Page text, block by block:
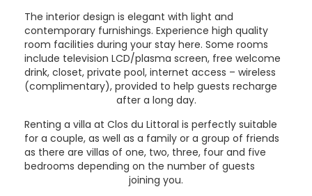
The interior design is elegant with light and
contemporary furnishings. Experience high quality
room facilities during your stay here. Some rooms
include television LCD/plasma screen, free welcome
drink, closet, private pool, internet access – wireless
(complimentary), provided to help guests recharge
after a long day.
Renting a villa at Clos du Littoral is perfectly suitable
for a couple, as well as a family or a group of friends
as there are villas of one, two, three, four and five
bedrooms depending on the number of guests
joining you.